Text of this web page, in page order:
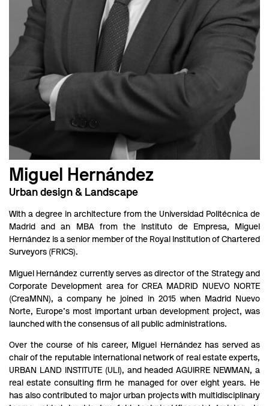
Miguel Hernández
Urban design & Landscape
With a degree in architecture from the Universidad Politécnica de
Madrid and an MBA from the Instituto de Empresa, Miguel
Hernández is a senior member of the Royal Institution of Chartered
Surveyors (FRICS).
Miguel Hernández currently serves as director of the Strategy and
Corporate Development area for CREA MADRID NUEVO NORTE
(CreaMNN), a company he joined in 2015 when Madrid Nuevo
Norte, Europe’s most important urban development project, was
launched with the consensus of all public administrations.
Over the course of his career, Miguel Hernández has served as
chair of the reputable international network of real estate experts,
URBAN LAND INSTITUTE (ULI), and headed AGUIRRE NEWMAN, a
real estate consulting firm he managed for over eight years. He
has also contributed to major urban projects with multidisciplinary